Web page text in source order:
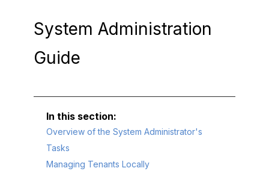
System Administration
Guide
Overview of the System Administrator's
Tasks
Managing Tenants Locally